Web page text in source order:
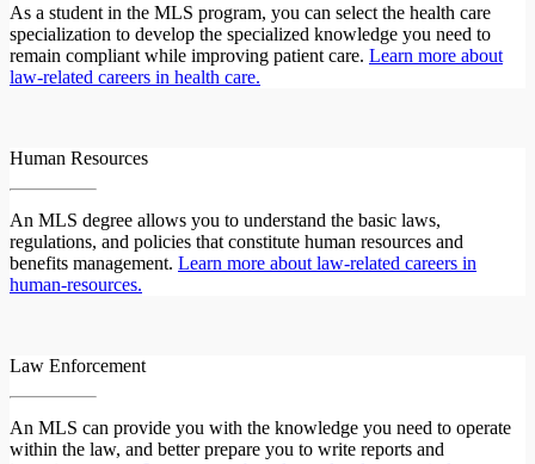
As a student in the MLS program, you can select the health care
specialization to develop the specialized knowledge you need to
remain compliant while improving patient care. Learn more about
law-related careers in health care.
Human Resources
An MLS degree allows you to understand the basic laws,
regulations, and policies that constitute human resources and
benefits management. Learn more about law-related careers in
human-resources.
Law Enforcement
An MLS can provide you with the knowledge you need to operate
within the law, and better prepare you to write reports and